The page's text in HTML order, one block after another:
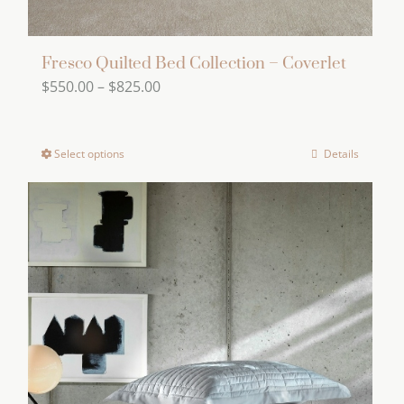
Fresco Quilted Bed Collection – Coverlet
$550.00– $825.00Price
$825.00
Select options
product
has
multiple
variants.
The
options
may
be
chosen
Details